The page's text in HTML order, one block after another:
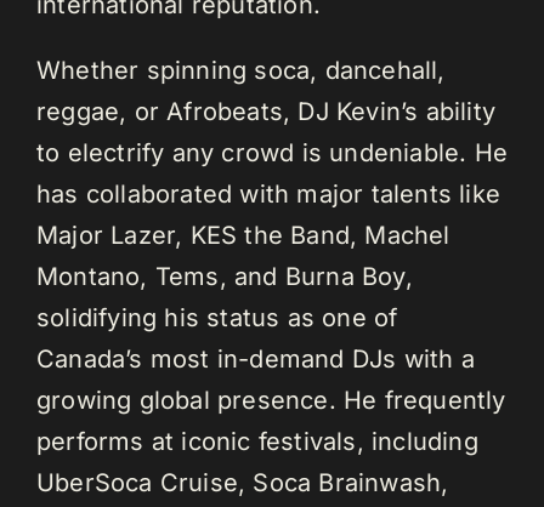
Whether spinning soca, dancehall,
reggae, or Afrobeats, DJ Kevin’s ability
to electrify any crowd is undeniable. He
has collaborated with major talents like
Major Lazer, KES the Band, Machel
Montano, Tems, and Burna Boy,
solidifying his status as one of
Canada’s most in-demand DJs with a
growing global presence. He frequently
performs at iconic festivals, including
UberSoca Cruise, Soca Brainwash,